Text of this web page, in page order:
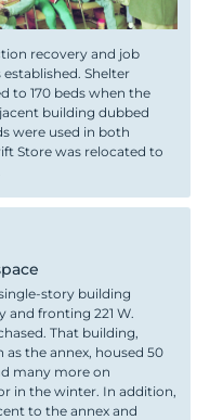
recovery and job
Shelter
to 170 beds when the
building dubbed
were used in both
Store was relocated to
story building
fronting 221 W.
That building,
the annex, housed 50
many more on
in the winter. In addition,
to the annex and